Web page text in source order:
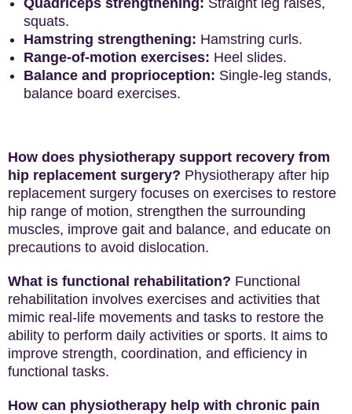
squats.
Hamstring strengthening: Hamstring curls.
Range-of-motion exercises: Heel slides.
Balance and proprioception: Single-leg stands,
balance board exercises.
How does physiotherapy support recovery from
hip replacement surgery? Physiotherapy after hip
replacement surgery focuses on exercises to restore
hip range of motion, strengthen the surrounding
muscles, improve gait and balance, and educate on
precautions to avoid dislocation.
What is functional rehabilitation? Functional
rehabilitation involves exercises and activities that
mimic real-life movements and tasks to restore the
ability to perform daily activities or sports. It aims to
improve strength, coordination, and efficiency in
functional tasks.
How can physiotherapy help with chronic pain